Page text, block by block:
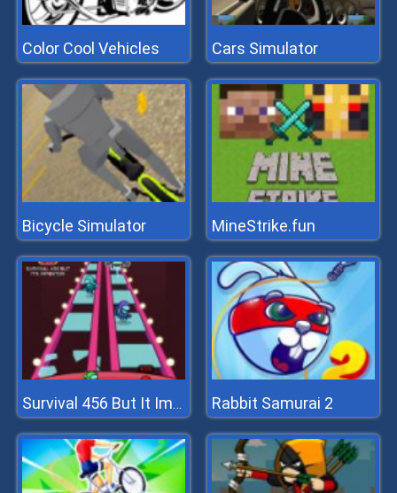
Color Cool Vehicles Cars Simulator
Bicycle Simulator MineStrike.fun
Survival 456 But It Impostor Rabbit Samurai 2